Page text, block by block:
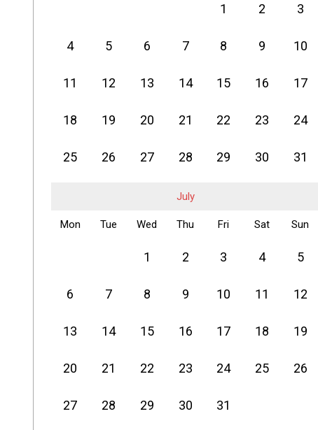
1 2 3
4 5 6 7 8 9 10
11 12 13 14 15 16 17
18 19 20 21 22 23 24
25 26 27 28 29 30 31
July
Mon Tue Wed Thu Fri Sat Sun
1 2 3 4 5
6 7 8 9 10 11 12
13 14 15 16 17 18 19
20 21 22 23 24 25 26
27 28 29 30 31